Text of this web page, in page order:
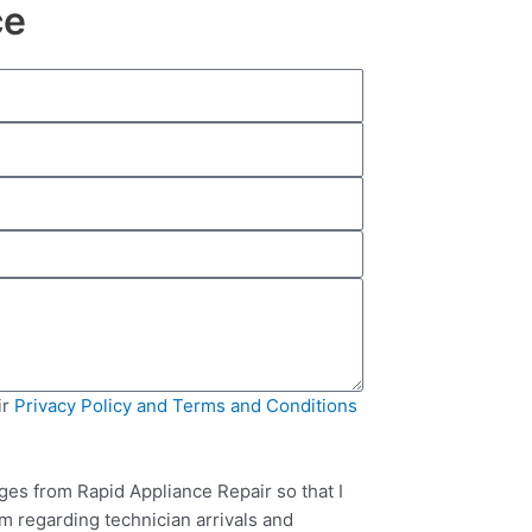
Privacy Policy and Terms and Conditions
from Rapid Appliance Repair so that I
regarding technician arrivals and